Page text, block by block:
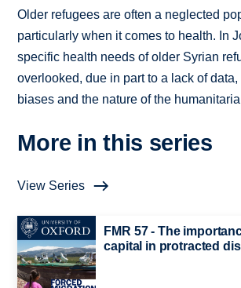
Older refugees are often a neglected
particularly when it comes to health. In
specific health needs of older Syrian
overlooked, due in part to a lack of data,
biases and the nature of the
More in this series
View Series
FMR 57 - The
capital in protracted